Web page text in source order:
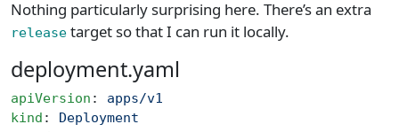
Nothing particularly surprising here. There’s an extra
release target so that I can run it locally.
deployment.yaml
apiVersion : apps/v1
kind : Deployment